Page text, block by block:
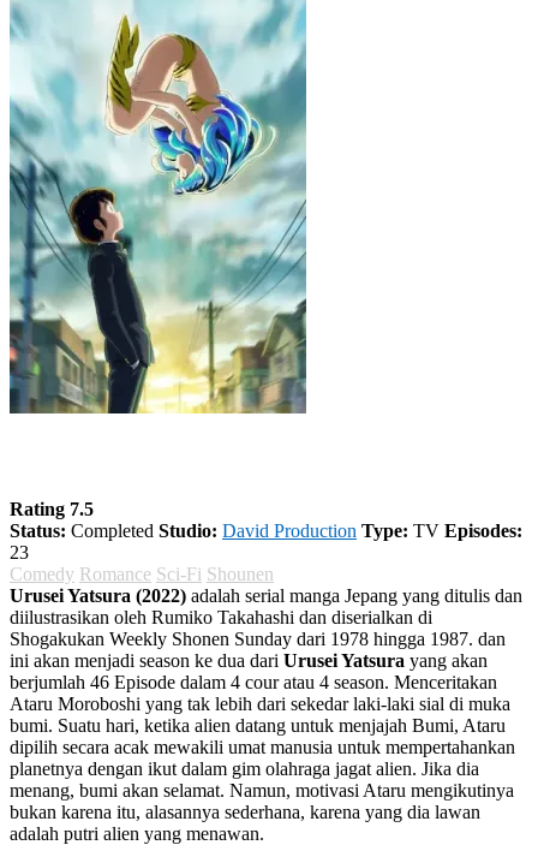
Rating 7.5
Status: Completed Studio: David Production Type: TV Episodes:
23
Comedy Romance Sci-Fi Shounen
Urusei Yatsura (2022) adalah serial manga Jepang yang ditulis dan
diilustrasikan oleh Rumiko Takahashi dan diserialkan di
Shogakukan Weekly Shonen Sunday dari 1978 hingga 1987. dan
ini akan menjadi season ke dua dari Urusei Yatsura yang akan
berjumlah 46 Episode dalam 4 cour atau 4 season. Menceritakan
Ataru Moroboshi yang tak lebih dari sekedar laki-laki sial di muka
bumi. Suatu hari, ketika alien datang untuk menjajah Bumi, Ataru
dipilih secara acak mewakili umat manusia untuk mempertahankan
planetnya dengan ikut dalam gim olahraga jagat alien. Jika dia
menang, bumi akan selamat. Namun, motivasi Ataru mengikutinya
bukan karena itu, alasannya sederhana, karena yang dia lawan
adalah putri alien yang menawan.